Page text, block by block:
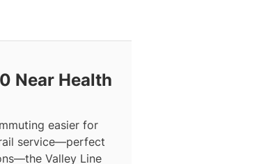
Near Health
easier for
service—perfect
Valley Line